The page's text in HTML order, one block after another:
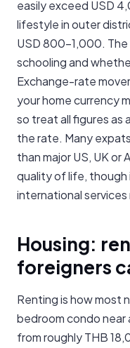
easily exceed USD
lifestyle in outer
USD 800-1,000.
schooling and
Exchange-rate
your home currency
so treat all figures as
the rate. Many
than major US, UK or
quality of life,
international
Housing:
foreigners
Renting is how most
bedroom condo near
from roughly THB